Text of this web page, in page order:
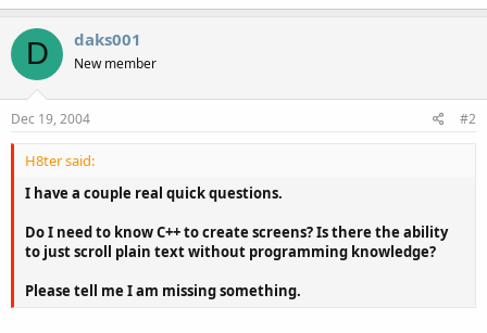
D daks001
New member
Dec 19, 2004 #2
H8ter said:
I have a couple real quick questions.
Do I need to know C++ to create screens? Is there the ability
to just scroll plain text without programming knowledge?
Please tell me I am missing something.